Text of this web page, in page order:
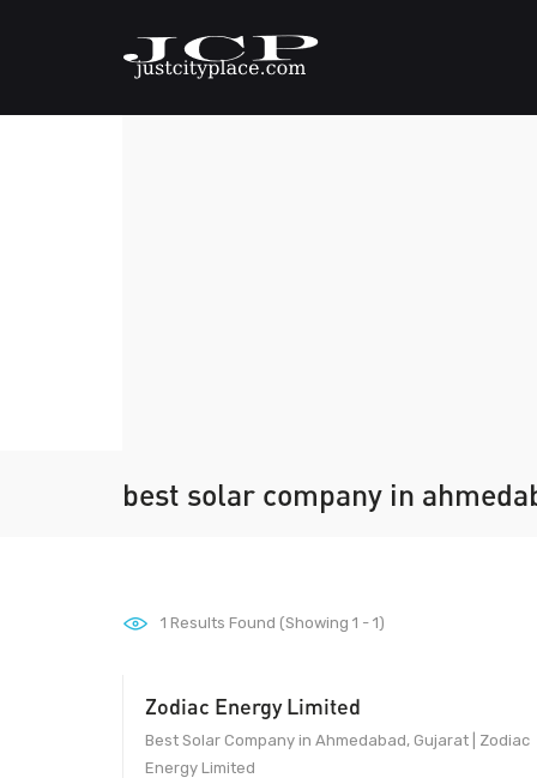
best solar company in
1 Results Found (Showing 1 - 1)
Zodiac Energy Limited
Best Solar Company in Ahmedabad, Gujarat | Zodiac
Energy Limited